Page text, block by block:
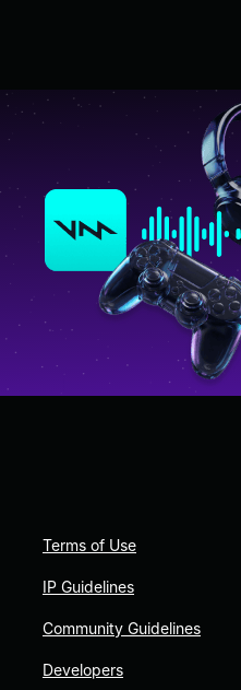
Terms of Use
IP Guidelines
Community Guidelines
Developers